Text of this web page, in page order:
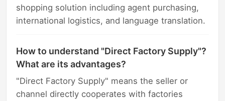
shopping solution including agent purchasing,
international logistics, and language translation.
How to understand "Direct Factory Supply"?
What are its advantages?
"Direct Factory Supply" means the seller or
channel directly cooperates with factories